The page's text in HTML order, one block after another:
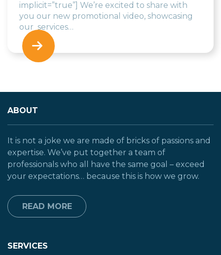
implicit=”true”] We’re excited to share with
you our new promotional video, showcasing
our services…
ABOUT
It is not a joke we are made of bricks of passions and
expertise. We’ve put together a team of
professionals who all have the same goal – exceed
your expectations… because this is how we grow.
READ MORE
SERVICES